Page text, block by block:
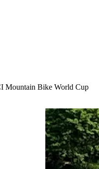
Mountain Bike World Cup